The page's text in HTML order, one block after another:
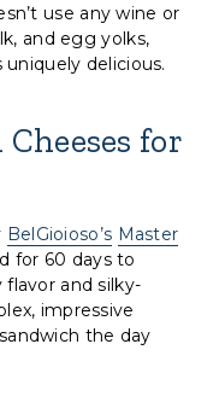
use any wine or
and egg yolks,
delicious.
for
BelGioioso’s Master
for 60 days to
and silky-
impressive
the day